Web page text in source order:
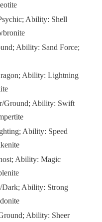
Ability: Shell
Ability: Sand Force;
Ability: Lightning
Ground; Ability: Swift
Ability: Speed
Ability: Magic
Dark; Ability: Strong
Ability: Sheer